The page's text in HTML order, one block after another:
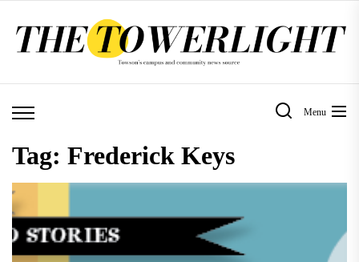
Menu
Tag: Frederick Keys